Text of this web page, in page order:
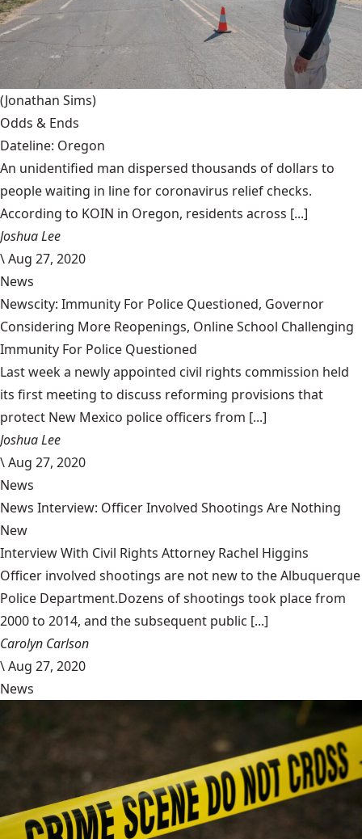
(Jonathan Sims)
Odds & Ends
Dateline: Oregon
An unidentified man dispersed thousands of dollars to
people waiting in line for coronavirus relief checks.
According to KOIN in Oregon, residents across [...]
Joshua Lee
\Aug 27, 2020
News
Newscity: Immunity For Police Questioned, Governor
Considering More Reopenings, Online School Challenging
Immunity For Police Questioned
Last week a newly appointed civil rights commission held
its first meeting to discuss reforming provisions that
protect New Mexico police officers from [...]
Joshua Lee
\Aug 27, 2020
News
News Interview: Officer Involved Shootings Are Nothing
New
Interview With Civil Rights Attorney Rachel Higgins
Officer involved shootings are not new to the Albuquerque
Police Department.Dozens of shootings took place from
2000 to 2014, and the subsequent public [...]
Carolyn Carlson
\Aug 27, 2020
News